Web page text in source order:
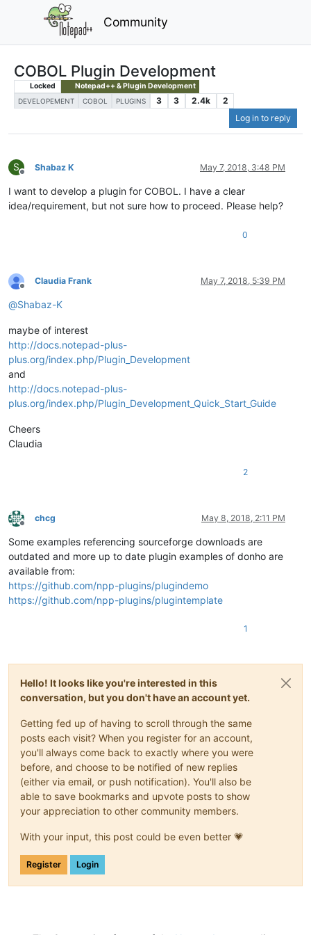
Community
COBOL Plugin Development
Locked Notepad++ & Plugin Development
DEVELOPEMENT COBOL PLUGINS 3 3 2.4k
2
Log in to reply
S
Offline
Shabaz K May 7, 2018, 3:48 PM
I want to develop a plugin for COBOL. I have a clear
idea/requirement, but not sure how to proceed. Please help?
0
Offline
Claudia Frank May 7, 2018, 5:39 PM
@Shabaz-K
maybe of interest
http://docs.notepad-plus-
plus.org/index.php/Plugin_Development
and
http://docs.notepad-plus-
plus.org/index.php/Plugin_Development_Quick_Start_Guide
Cheers
Claudia
2
Offline
chcg May 8, 2018, 2:11 PM
Some examples referencing sourceforge downloads are
outdated and more up to date plugin examples of donho are
available from:
https://github.com/npp-plugins/plugindemo
https://github.com/npp-plugins/plugintemplate
1
Hello! It looks like you're interested in this
conversation, but you don't have an account yet.
Getting fed up of having to scroll through the same
posts each visit? When you register for an account,
you'll always come back to exactly where you were
before, and choose to be notified of new replies
(either via email, or push notification). You'll also be
able to save bookmarks and upvote posts to show
your appreciation to other community members.
With your input, this post could be even better 💗
Register Login